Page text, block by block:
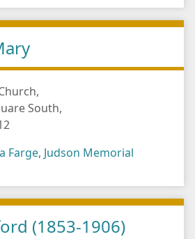
South,
Farge, Judson Memorial
(1853-1906)